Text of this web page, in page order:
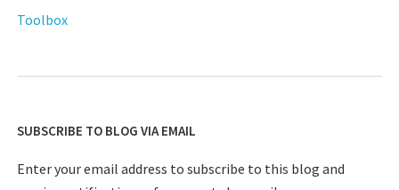
Toolbox
SUBSCRIBE TO BLOG VIA EMAIL
Enter your email address to subscribe to this blog and